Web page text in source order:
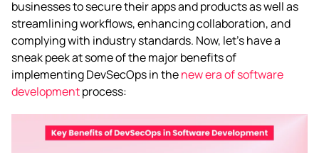
businesses to secure their apps and products as well as
streamlining workflows, enhancing collaboration, and
complying with industry standards. Now, let’s have a
sneak peek at some of the major benefits of
implementing DevSecOps in thenew era of software
developmentprocess: